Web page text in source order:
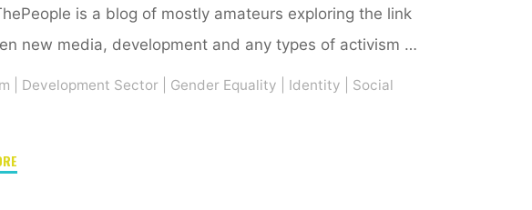
is a blog of mostly amateurs exploring the link
new media, development and any types of activism …
Development Sector Gender Equality Identity
Social